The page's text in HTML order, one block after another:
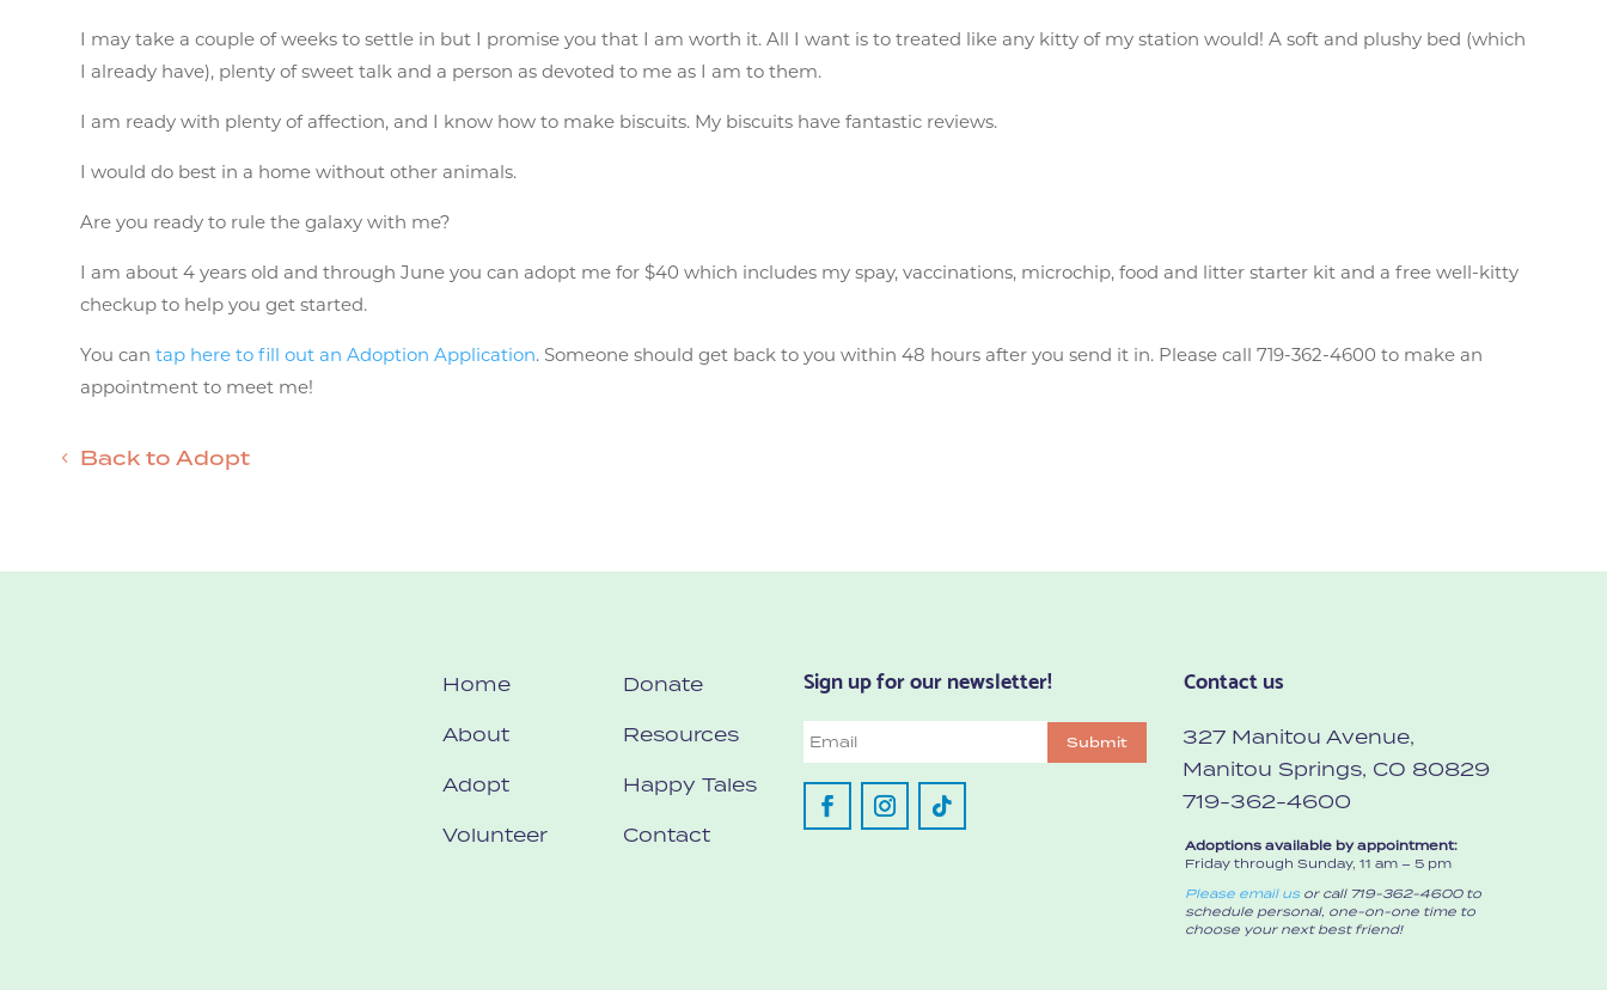
I may take a couple of weeks to settle in but I promise you that I am worth it. All I want is to treated like any kitty of my station would! A soft and plushy bed (which
I already have), plenty of sweet talk and a person as devoted to me as I am to them.
I am ready with plenty of affection, and I know how to make biscuits. My biscuits have fantastic reviews.
I would do best in a home without other animals.
Are you ready to rule the galaxy with me?
I am about 4 years old and through June you can adopt me for $40 which includes my spay, vaccinations, microchip, food and litter starter kit and a free well-kitty
checkup to help you get started.
You cantap here to fill out an Adoption Application. Someone should get back to you within 48 hours after you send it in. Please call 719-362-4600 to make an
appointment to meet me!
Back to Adopt
Home
About
Adopt
Volunteer
Donate
Resources
Happy Tales
Contact
Sign up for our newsletter!
Email Submit
Contact us
327 Manitou Avenue,
Manitou Springs, CO 80829
719-362-4600
Adoptions available by appointment:
Friday through Sunday, 11 am – 5 pm
Please email us or call 719-362-4600 to
schedule personal, one-on-one time to
choose your next best friend!